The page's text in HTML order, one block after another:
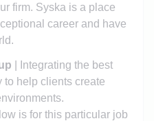
firm. Syska is a place
career and have
| Integrating the best
to help clients create
is for this particular job